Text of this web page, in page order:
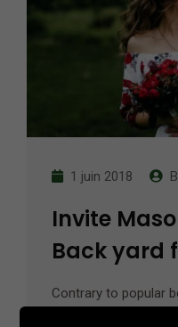
1 juin 2018
Invite
Back yard
Contrary to popular